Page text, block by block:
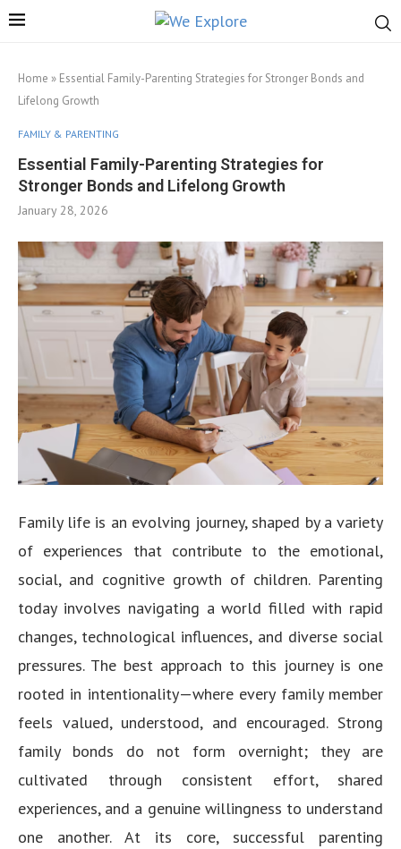
Home » Essential Family-Parenting Strategies for Stronger Bonds and
Lifelong Growth
FAMILY & PARENTING
Essential Family-Parenting Strategies for
Stronger Bonds and Lifelong Growth
January 28, 2026
Family life is an evolving journey, shaped by a variety
of experiences that contribute to the emotional,
social, and cognitive growth of children. Parenting
today involves navigating a world filled with rapid
changes, technological influences, and diverse social
pressures. The best approach to this journey is one
rooted in intentionality—where every family member
feels valued, understood, and encouraged. Strong
family bonds do not form overnight; they are
cultivated through consistent effort, shared
experiences, and a genuine willingness to understand
one another. At its core, successful parenting